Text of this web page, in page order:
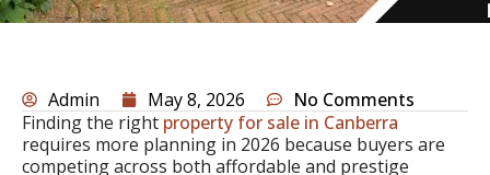
Admin May 8, 2026
No Comments
Finding the right property for sale in Canberra
requires more planning in 2026 because buyers are
competing across both affordable and prestige